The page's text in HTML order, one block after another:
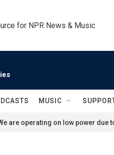
for NPR News & Music
MUSIC
are operating on low power due